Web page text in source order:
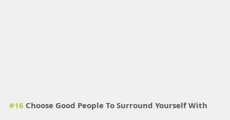
#16 Choose Good People To Surround Yourself With